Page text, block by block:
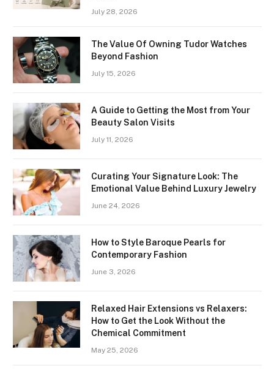
July 28, 2026
The Value Of Owning Tudor Watches
Beyond Fashion
July 15, 2026
A Guide to Getting the Most from Your
Beauty Salon Visits
July 11, 2026
Curating Your Signature Look: The
Emotional Value Behind Luxury Jewelry
June 24, 2026
How to Style Baroque Pearls for
Contemporary Fashion
June 3, 2026
Relaxed Hair Extensions vs Relaxers:
How to Get the Look Without the
Chemical Commitment
May 25, 2026